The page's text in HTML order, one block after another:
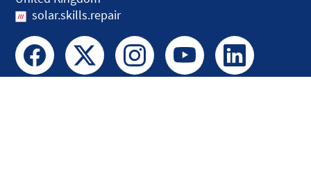
solar.skills.repair